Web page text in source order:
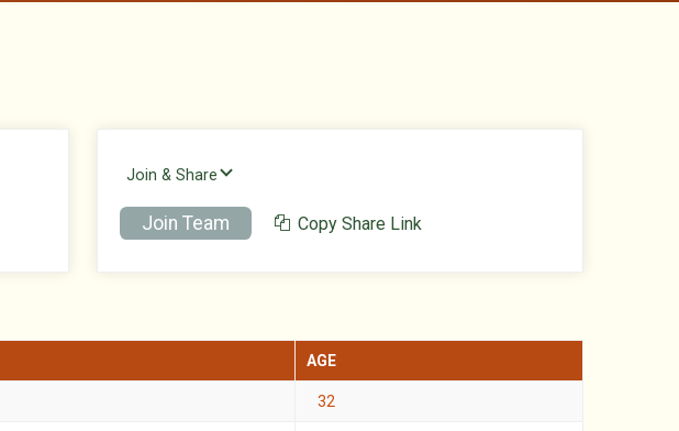
Join & Share
Join Team Copy Share Link
AGE
32